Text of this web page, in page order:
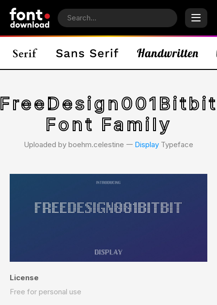
FreeDesign001Bitbit
Font Family
Uploaded by boehm.celestine 𑁋 Display Typeface
License
Free for personal use